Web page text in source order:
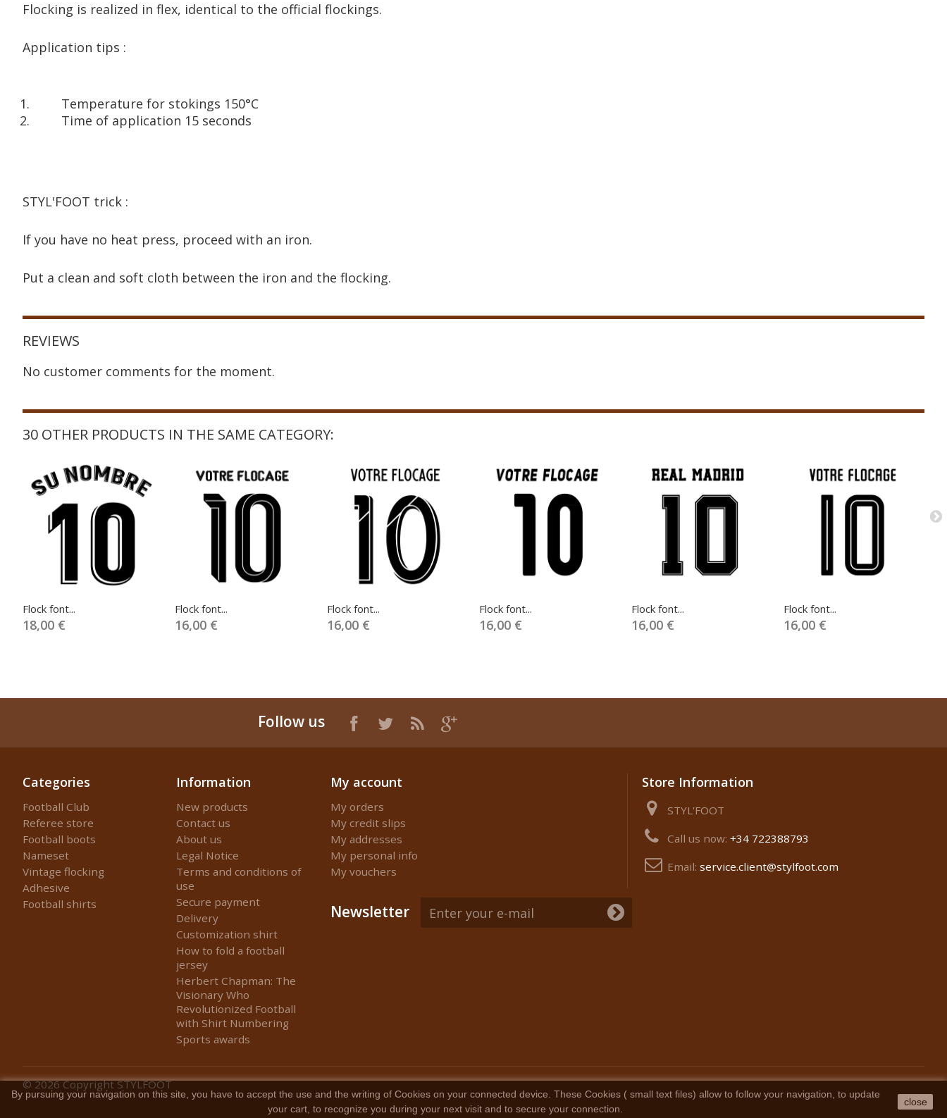
Flocking is realized in flex, identical to the official flockings.
Application tips :
Temperature for stokings 150°C
Time of application 15 seconds
STYL'FOOT trick :
If you have no heat press, proceed with an iron.
Put a clean and soft cloth between the iron and the flocking.
REVIEWS
No customer comments for the moment.
30 OTHER PRODUCTS IN THE SAME CATEGORY:
Flock font...
18,00 €
Flock font...
16,00 €
Flock font...
16,00 €
Flock font...
16,00 €
Flock font...
16,00 €
Flock font...
16,00 €
Follow us
Categories
Football Club
Referee store
Football boots
Nameset
Vintage flocking
Adhesive
Football shirts
Information
New products
Contact us
About us
Legal Notice
Terms and conditions of
use
Secure payment
Delivery
Customization shirt
How to fold a football
jersey
Herbert Chapman: The
Visionary Who
Revolutionized Football
with Shirt Numbering
Sports awards
© 2026Copyright STYLFOOT
My account
My orders
My credit slips
My addresses
My personal info
My vouchers
Store Information
STYL'FOOT
Call us now:+34 722388793
Email:service.client@stylfoot.com
By pursuing your navigation on this site, you have to accept the use and the writing of Cookies on your connected device. These Cookies ( small text files) allow to follow your navigation, to update
your cart, to recognize you during your next visit and to secure your connection.
close
Newsletter